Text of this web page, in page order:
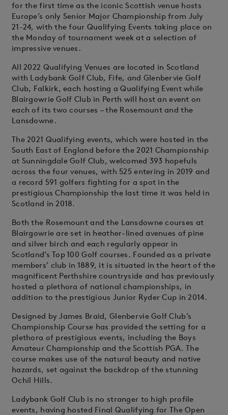
for the first time as the iconic Scottish venue hosts
Europe’s only Senior Major Championship from July
21-24, with the four Qualifying Events taking place on
the Monday of tournament week at a selection of
impressive venues.
All 2022 Qualifying Venues are located in Scotland
with Ladybank Golf Club, Fife, and Glenbervie Golf
Club, Falkirk, each hosting a Qualifying Event while
Blairgowrie Golf Club in Perth will host an event on
each of its two courses – the Rosemount and the
Lansdowne.
The 2021 Qualifying events, which were hosted in the
South East of England before the 2021 Championship
at Sunningdale Golf Club, welcomed 393 hopefuls
across the four venues, with 525 entering in 2019 and
a record 591 golfers fighting for a spot in the
prestigious Championship the last time it was held in
Scotland in 2018.
Both the Rosemount and the Lansdowne courses at
Blairgowrie are set in heather-lined avenues of pine
and silver birch and each regularly appear in
Scotland’s Top 100 Golf courses. Founded as a private
members’ club in 1889, it is situated in the heart of the
magnificent Perthshire countryside and has previously
hosted a plethora of national championships, in
addition to the prestigious Junior Ryder Cup in 2014.
Designed by James Braid, Glenbervie Golf Club’s
Championship Course has provided the setting for a
plethora of prestigious events, including the Boys
Amateur Championship and the Scottish PGA. The
course makes use of the natural beauty and native
hazards, set against the backdrop of the stunning
Ochil Hills.
Ladybank Golf Club is no stranger to high profile
events, having hosted Final Qualifying for The Open